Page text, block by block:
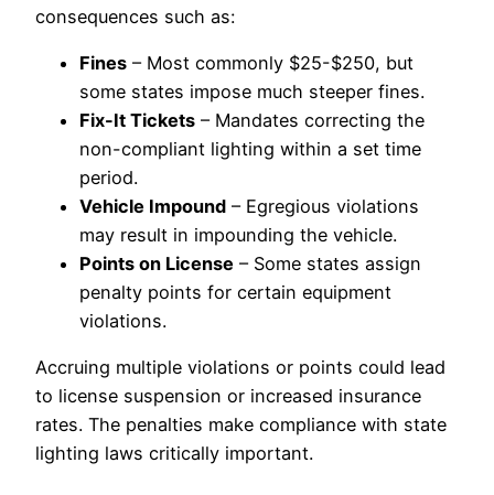
consequences such as:
Fines – Most commonly $25-$250, but
some states impose much steeper fines.
Fix-It Tickets – Mandates correcting the
non-compliant lighting within a set time
period.
Vehicle Impound – Egregious violations
may result in impounding the vehicle.
Points on License – Some states assign
penalty points for certain equipment
violations.
Accruing multiple violations or points could lead
to license suspension or increased insurance
rates. The penalties make compliance with state
lighting laws critically important.